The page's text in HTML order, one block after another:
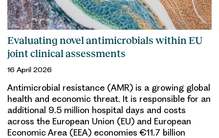
Evaluating novel antimicrobials within EU
joint clinical assessments
16 April 2026
Antimicrobial resistance (AMR) is a growing global
health and economic threat. It is responsible for an
additional 9.5 million hospital days and costs
across the European Union (EU) and European
Economic Area (EEA) economies €11.7 billion